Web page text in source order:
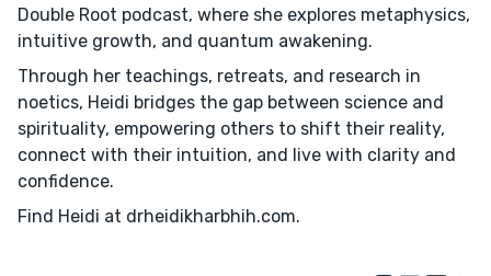
Double Root podcast, where she explores metaphysics,
intuitive growth, and quantum awakening.
Through her teachings, retreats, and research in
noetics, Heidi bridges the gap between science and
spirituality, empowering others to shift their reality,
connect with their intuition, and live with clarity and
confidence.
Find Heidi at drheidikharbhih.com.